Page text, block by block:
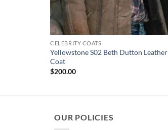
CELEBRITY COATS
Yellowstone S02 Beth Dutton Leather
Coat
$200.00
OUR POLICIES